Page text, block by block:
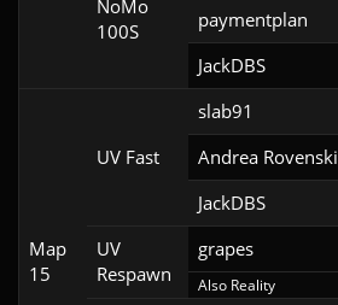
NoMo
100S
paymentplan
JackDBS
Map
15
UV Fast
slab91
Andrea Rovenski
JackDBS
UV
Respawn
grapes
Also Reality